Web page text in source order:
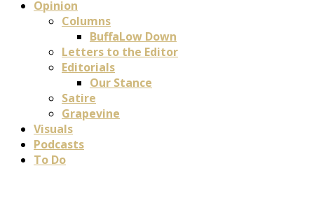
Opinion
Columns
BuffaLow Down
Letters to the Editor
Editorials
Our Stance
Satire
Grapevine
Visuals
Podcasts
To Do